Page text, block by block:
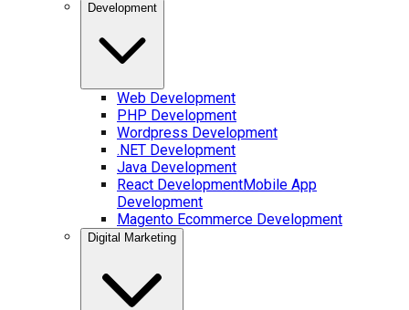
Development
Web Development
PHP Development
Wordpress Development
.NET Development
Java Development
React DevelopmentMobile App
Development
Magento Ecommerce Development
Digital Marketing